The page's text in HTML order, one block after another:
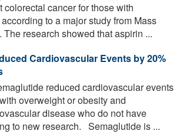
colorectal cancer for those with
to a major study from Mass
research showed that aspirin ...
Cardiovascular Events by 20%
reduced cardiovascular events
overweight or obesity and
disease who do not have
to new research. Semaglutide is ...